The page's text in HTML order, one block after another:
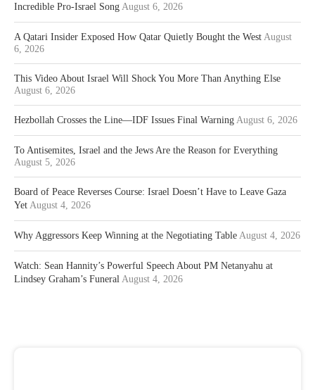
Incredible Pro-Israel Song August 6, 2026
A Qatari Insider Exposed How Qatar Quietly Bought the West August
6, 2026
This Video About Israel Will Shock You More Than Anything Else
August 6, 2026
Hezbollah Crosses the Line—IDF Issues Final Warning August 6, 2026
To Antisemites, Israel and the Jews Are the Reason for Everything
August 5, 2026
Board of Peace Reverses Course: Israel Doesn’t Have to Leave Gaza
Yet August 4, 2026
Why Aggressors Keep Winning at the Negotiating Table August 4, 2026
Watch: Sean Hannity’s Powerful Speech About PM Netanyahu at
Lindsey Graham’s Funeral August 4, 2026